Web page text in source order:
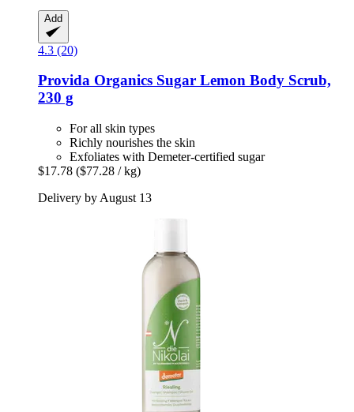
Add
4.3 (20)
Provida Organics Sugar Lemon Body Scrub,
230 g
For all skin types
Richly nourishes the skin
Exfoliates with Demeter-certified sugar
$17.78 ($77.28 / kg)
Delivery by August 13